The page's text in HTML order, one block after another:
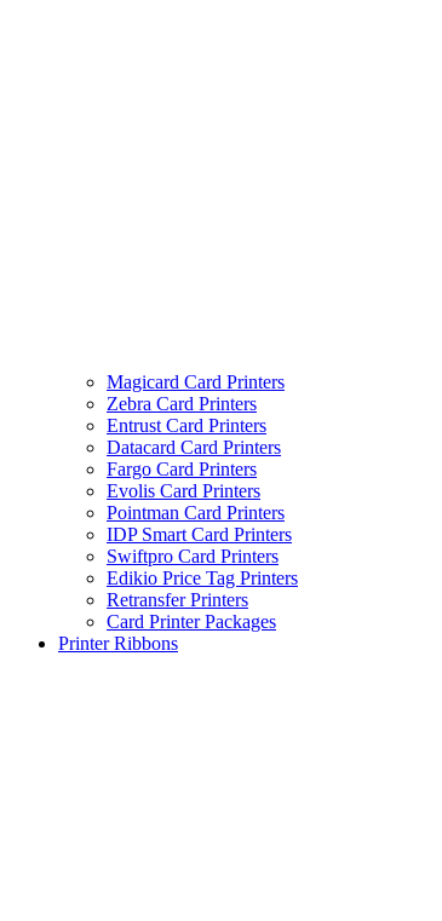
Magicard Card Printers
Zebra Card Printers
Entrust Card Printers
Datacard Card Printers
Fargo Card Printers
Evolis Card Printers
Pointman Card Printers
IDP Smart Card Printers
Swiftpro Card Printers
Edikio Price Tag Printers
Retransfer Printers
Card Printer Packages
Printer Ribbons